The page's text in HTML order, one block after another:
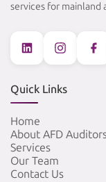
services for mainland
Quick Links
Home
About AFD
Services
Our Team
Contact Us